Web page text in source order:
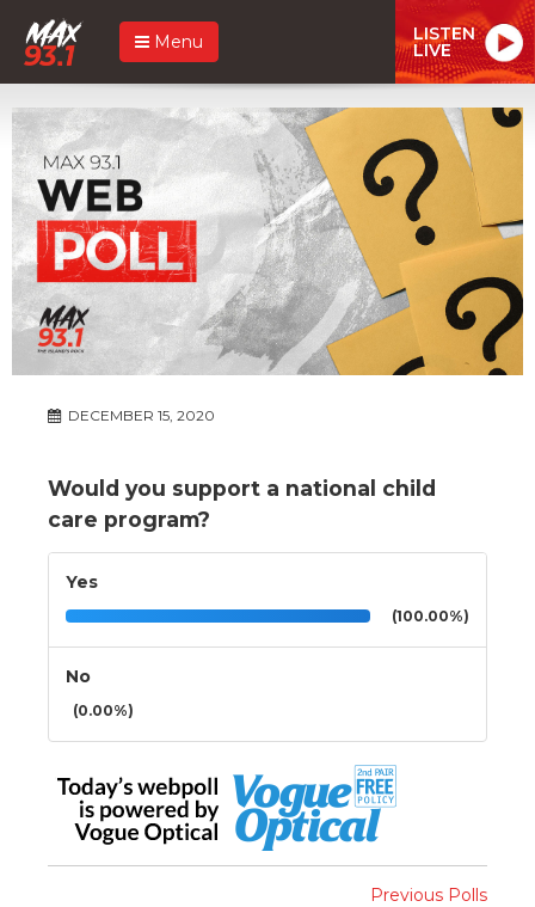
Menu LISTEN
LIVE
DECEMBER 15, 2020
Would you support a national child
care program?
Yes
(100.00%)
No
(0.00%)
Previous Polls